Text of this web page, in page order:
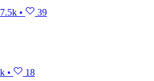
• 39
• 18